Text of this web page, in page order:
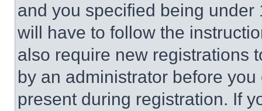
and you specified being
will have to follow the
also require new registrations
by an administrator before
present during registration. If